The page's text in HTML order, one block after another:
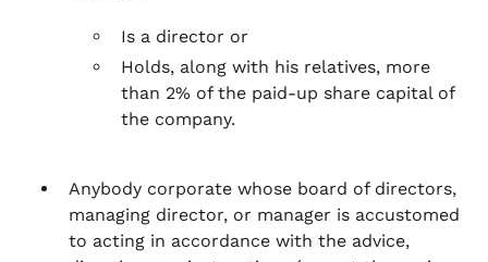
Is a director or
Holds, along with his relatives, more
than 2% of the paid-up share capital of
the company.
Anybody corporate whose board of directors,
managing director, or manager is accustomed
to acting in accordance with the advice,